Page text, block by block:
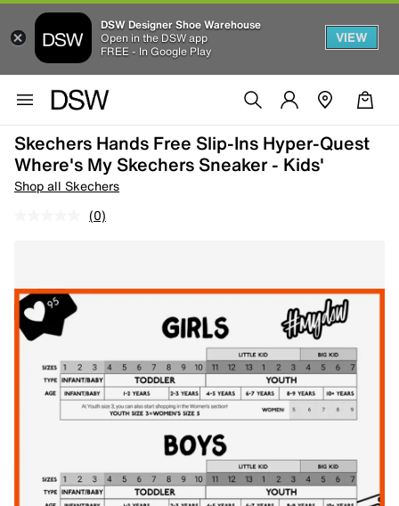
DSW Designer Shoe Warehouse
Open in the DSW app
FREE - In Google Play
VIEW
Skechers Hands Free Slip-Ins Hyper-Quest
Where's My Skechers Sneaker - Kids'
Shop all Skechers
(0)